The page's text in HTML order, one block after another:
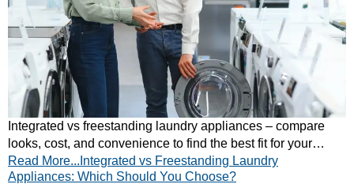
Integrated vs freestanding laundry appliances – compare
looks, cost, and convenience to find the best fit for your
home. Read our expert guide now!
Read More...Integrated vs Freestanding Laundry
Appliances: Which Should You Choose?